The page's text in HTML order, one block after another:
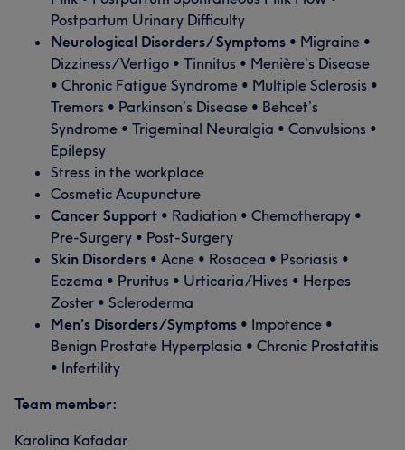
Postpartum Urinary Difficulty
Neurological Disorders/ Symptoms • Migraine •
Dizziness/Vertigo • Tinnitus • Menière’s Disease
• Chronic Fatigue Syndrome • Multiple Sclerosis •
Tremors • Parkinson’s Disease • Behcet’s
Syndrome • Trigeminal Neuralgia • Convulsions •
Epilepsy
Stress in the workplace
Cosmetic Acupuncture
Cancer Support • Radiation • Chemotherapy •
Pre-Surgery • Post-Surgery
Skin Disorders • Acne • Rosacea • Psoriasis •
Eczema • Pruritus • Urticaria/Hives • Herpes
Zoster • Scleroderma
Men’s Disorders/Symptoms • Impotence •
Benign Prostate Hyperplasia • Chronic Prostatitis
• Infertility
Team member:
Karolina Kafadar